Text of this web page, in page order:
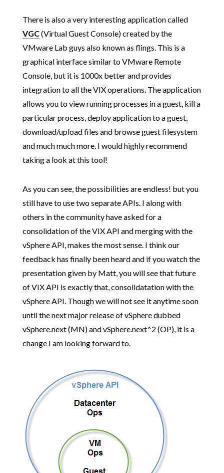
There is also a very interesting application called
VGC(Virtual Guest Console) created by the
VMware Lab guys also known as flings. This is a
graphical interface similar to VMware Remote
Console, but it is 1000x better and provides
integration to all the VIX operations. The application
allows you to view running processes in a guest, kill a
particular process, deploy application to a guest,
download/upload files and browse guest filesystem
and much much more. I would highly recommend
taking a look at this tool!
As you can see, the possibilities are endless! but you
still have to use two separate APIs. I along with
others in the community have asked for a
consolidation of the VIX API and merging with the
vSphere API, makes the most sense. I think our
feedback has finally been heard and if you watch the
presentation given by Matt, you will see that future
of VIX API is exactly that, consolidatation with the
vSphere API. Though we will not see it anytime soon
until the next major release of vSphere dubbed
vSphere.next (MN) and vSphere.next^2 (OP), it is a
change I am looking forward to.